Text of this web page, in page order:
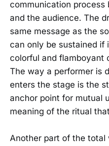
communication process
and the audience. The
same message as the
can only be sustained if
colorful and flamboyant
The way a performer is
enters the stage is the
anchor point for mutual
meaning of the ritual
Another part of the total